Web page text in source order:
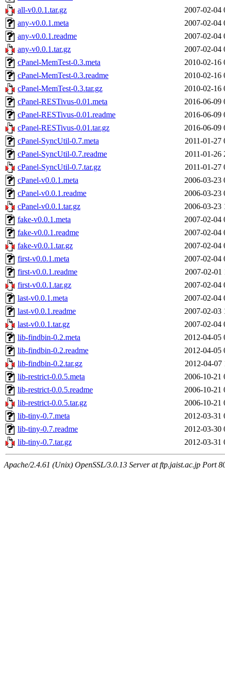
all-v0.0.1.tar.gz
2007-02-04
any-v0.0.1.meta
2007-02-04
any-v0.0.1.readme
2007-02-04
any-v0.0.1.tar.gz
2007-02-04
cPanel-MemTest-0.3.meta
2010-02-16
cPanel-MemTest-0.3.readme
2010-02-16
cPanel-MemTest-0.3.tar.gz
2010-02-16
cPanel-RESTivus-0.01.meta
2016-06-09
cPanel-RESTivus-0.01.readme
2016-06-09
cPanel-RESTivus-0.01.tar.gz
2016-06-09
cPanel-SyncUtil-0.7.meta
2011-01-27
cPanel-SyncUtil-0.7.readme
2011-01-26
cPanel-SyncUtil-0.7.tar.gz
2011-01-27
cPanel-v0.0.1.meta
2006-03-23
cPanel-v0.0.1.readme
2006-03-23
cPanel-v0.0.1.tar.gz
2006-03-23
fake-v0.0.1.meta
2007-02-04
fake-v0.0.1.readme
2007-02-04
fake-v0.0.1.tar.gz
2007-02-04
first-v0.0.1.meta
2007-02-04
first-v0.0.1.readme
2007-02-01
first-v0.0.1.tar.gz
2007-02-04
last-v0.0.1.meta
2007-02-04
last-v0.0.1.readme
2007-02-03
last-v0.0.1.tar.gz
2007-02-04
lib-findbin-0.2.meta
2012-04-05
lib-findbin-0.2.readme
2012-04-05
lib-findbin-0.2.tar.gz
2012-04-07
lib-restrict-0.0.5.meta
2006-10-21
lib-restrict-0.0.5.readme
2006-10-21
lib-restrict-0.0.5.tar.gz
2006-10-21
lib-tiny-0.7.meta
2012-03-31
lib-tiny-0.7.readme
2012-03-30
lib-tiny-0.7.tar.gz
2012-03-31
Apache/2.4.61 (Unix) OpenSSL/3.0.13 Server at ftp.jaist.ac.jp Port